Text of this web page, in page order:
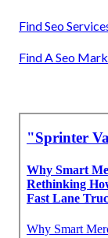
Find Seo
Find A Seo